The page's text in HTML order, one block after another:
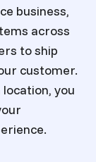
business,
across
to ship
customer.
you